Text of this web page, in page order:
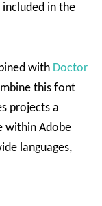
included in the
with Doctor
this font
projects a
within Adobe
languages,